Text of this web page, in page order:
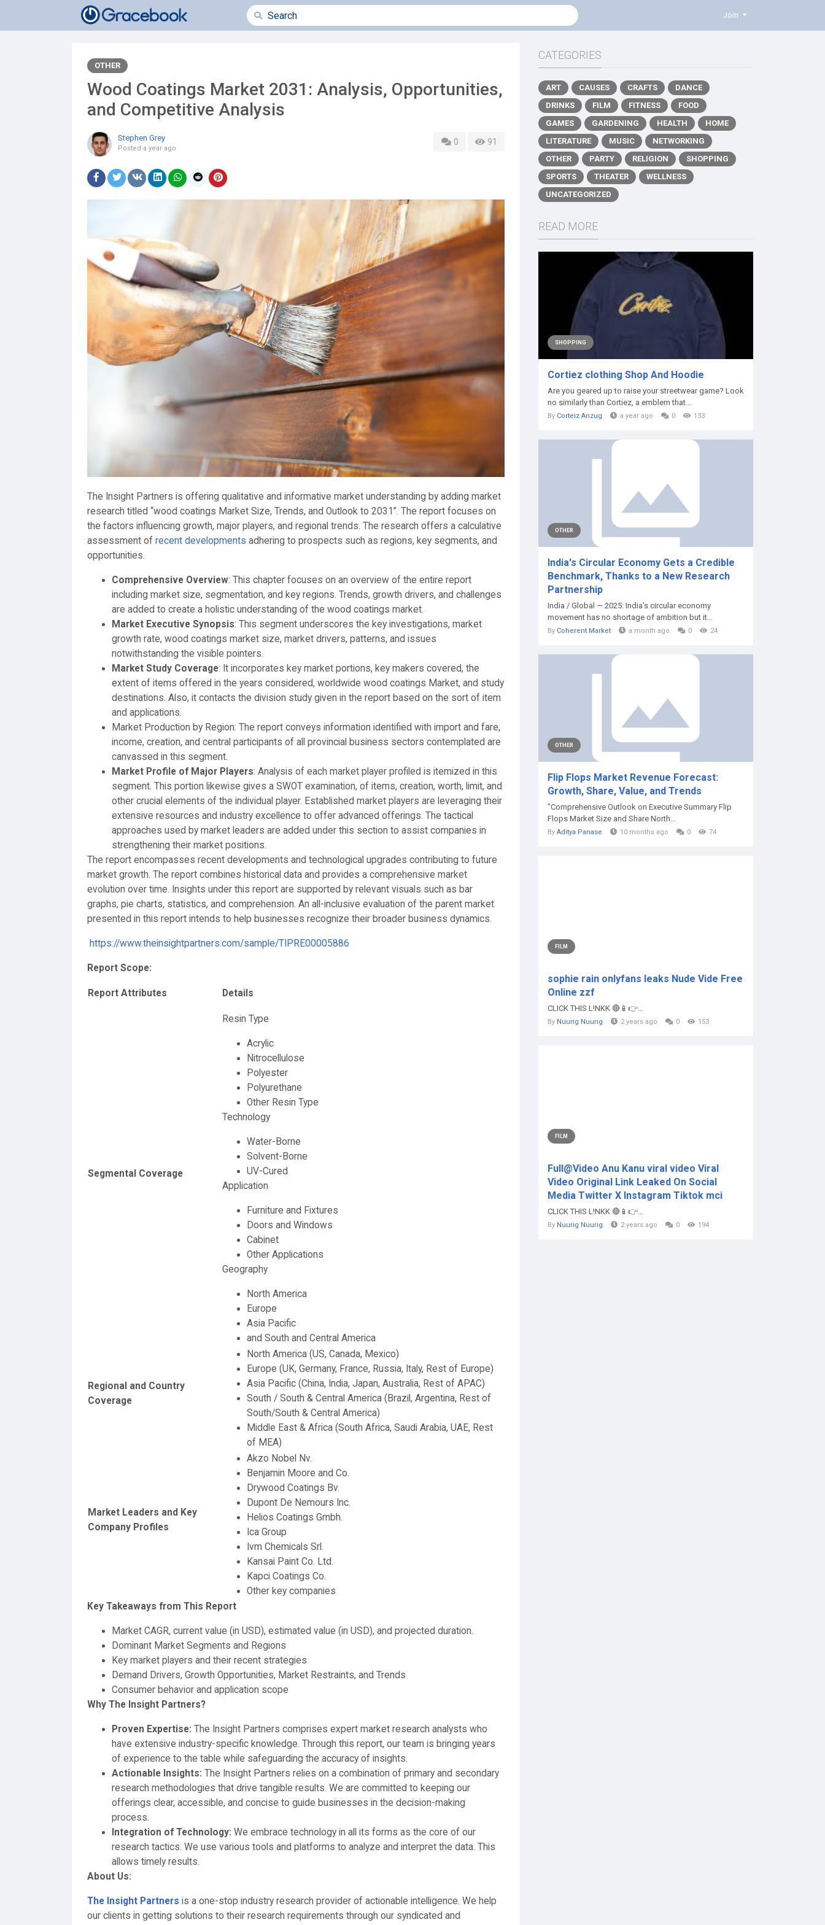
Join
OTHER
Wood Coatings Market 2031: Analysis, Opportunities,
and Competitive Analysis
Stephen Grey
Posted a year ago
0 91
The Insight Partners is offering qualitative and informative market understanding by adding market
research titled “wood coatings Market Size, Trends, and Outlook to 2031”. The report focuses on
the factors influencing growth, major players, and regional trends. The research offers a calculative
assessment of recent developments adhering to prospects such as regions, key segments, and
opportunities.
Comprehensive Overview: This chapter focuses on an overview of the entire report
including market size, segmentation, and key regions. Trends, growth drivers, and challenges
are added to create a holistic understanding of the wood coatings market.
Market Executive Synopsis: This segment underscores the key investigations, market
growth rate, wood coatings market size, market drivers, patterns, and issues
notwithstanding the visible pointers.
Market Study Coverage: It incorporates key market portions, key makers covered, the
extent of items offered in the years considered, worldwide wood coatings Market, and study
destinations. Also, it contacts the division study given in the report based on the sort of item
and applications.
Market Production by Region: The report conveys information identified with import and fare,
income, creation, and central participants of all provincial business sectors contemplated are
canvassed in this segment.
Market Profile of Major Players: Analysis of each market player profiled is itemized in this
segment. This portion likewise gives a SWOT examination, of items, creation, worth, limit, and
other crucial elements of the individual player. Established market players are leveraging their
extensive resources and industry excellence to offer advanced offerings. The tactical
approaches used by market leaders are added under this section to assist companies in
strengthening their market positions.
The report encompasses recent developments and technological upgrades contributing to future
market growth. The report combines historical data and provides a comprehensive market
evolution over time. Insights under this report are supported by relevant visuals such as bar
graphs, pie charts, statistics, and comprehension. An all-inclusive evaluation of the parent market
presented in this report intends to help businesses recognize their broader business dynamics.
https://www.theinsightpartners.com/sample/TIPRE00005886
Report Scope:
Report Attributes Details
Segmental Coverage
Resin Type
Acrylic
Nitrocellulose
Polyester
Polyurethane
Other Resin Type
Technology
Water-Borne
Solvent-Borne
UV-Cured
Application
Furniture and Fixtures
Doors and Windows
Cabinet
Other Applications
Geography
North America
Europe
Asia Pacific
and South and Central America
Regional and Country
Coverage
North America (US, Canada, Mexico)
Europe (UK, Germany, France, Russia, Italy, Rest of Europe)
Asia Pacific (China, India, Japan, Australia, Rest of APAC)
South / South & Central America (Brazil, Argentina, Rest of
South/South & Central America)
Middle East & Africa (South Africa, Saudi Arabia, UAE, Rest
of MEA)
Market Leaders and Key
Company Profiles
Akzo Nobel Nv.
Benjamin Moore and Co.
Drywood Coatings Bv.
Dupont De Nemours Inc.
Helios Coatings Gmbh.
Ica Group
Ivm Chemicals Srl.
Kansai Paint Co. Ltd.
Kapci Coatings Co.
Other key companies
Key Takeaways from This Report
Market CAGR, current value (in USD), estimated value (in USD), and projected duration.
Dominant Market Segments and Regions
Key market players and their recent strategies
Demand Drivers, Growth Opportunities, Market Restraints, and Trends
Consumer behavior and application scope
Why The Insight Partners?
Proven Expertise: The Insight Partners comprises expert market research analysts who
have extensive industry-specific knowledge. Through this report, our team is bringing years
of experience to the table while safeguarding the accuracy of insights.
Actionable Insights: The Insight Partners relies on a combination of primary and secondary
research methodologies that drive tangible results. We are committed to keeping our
offerings clear, accessible, and concise to guide businesses in the decision-making
process.
Integration of Technology: We embrace technology in all its forms as the core of our
research tactics. We use various tools and platforms to analyze and interpret the data. This
allows timely results.
About Us:
The Insight Partners is a one-stop industry research provider of actionable intelligence. We help
our clients in getting solutions to their research requirements through our syndicated and
CATEGORIES
ART CAUSES CRAFTS
DANCE
DRINKS
FILM FITNESS
FOOD
GAMES
GARDENING HEALTH
HOME
LITERATURE
MUSIC
NETWORKING
OTHER
PARTY RELIGION
SHOPPING
SPORTS
THEATER
WELLNESS
UNCATEGORIZED
READ MORE
SHOPPING
Cortiez clothing Shop And Hoodie
Are you geared up to raise your streetwear game? Look
no similarly than Cortiez, a emblem that...
By Corteiz Anzug a year ago 0 133
OTHER
India's Circular Economy Gets a Credible
Benchmark, Thanks to a New Research
Partnership
India / Global — 2025: India's circular economy
movement has no shortage of ambition but it...
By Coherent Market a month ago 0 24
OTHER
Flip Flops Market Revenue Forecast:
Growth, Share, Value, and Trends
"Comprehensive Outlook on Executive Summary Flip
Flops Market Size and Share North...
By Aditya Panase 10 months ago 0 74
FILM
sophie rain onlyfans leaks Nude Vide Free
Online zzf
CLICK THIS L!NKK 🔴📱👉...
By Nuurig Nuurig 2 years ago 0 153
FILM
Full@Video Anu Kanu viral video Viral
Video Original Link Leaked On Social
Media Twitter X Instagram Tiktok mci
CLICK THIS L!NKK 🔴📱👉...
By Nuurig Nuurig 2 years ago 0 194